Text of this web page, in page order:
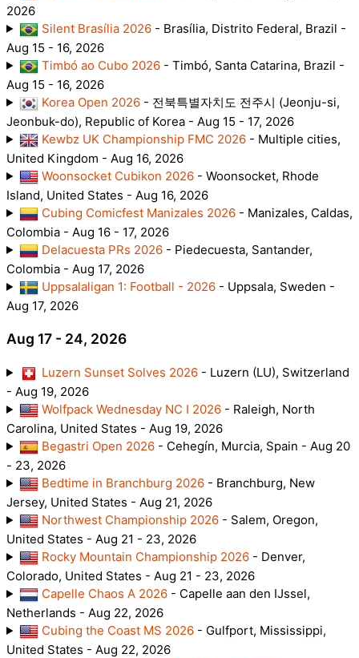
2026
Silent Brasília 2026- Brasília, Distrito Federal, Brazil -
Aug 15 - 16, 2026
Timbó ao Cubo 2026- Timbó, Santa Catarina, Brazil -
Aug 15 - 16, 2026
Korea Open 2026- 전북특별자치도 전주시 (Jeonju-si,
Jeonbuk-do), Republic of Korea - Aug 15 - 17, 2026
Kewbz UK Championship FMC 2026- Multiple cities,
United Kingdom - Aug 16, 2026
Woonsocket Cubikon 2026- Woonsocket, Rhode
Island, United States - Aug 16, 2026
Cubing Comicfest Manizales 2026- Manizales, Caldas,
Colombia - Aug 16 - 17, 2026
Delacuesta PRs 2026- Piedecuesta, Santander,
Colombia - Aug 17, 2026
Uppsalaligan 1: Football - 2026- Uppsala, Sweden -
Aug 17, 2026
Aug 17 - 24, 2026
Luzern Sunset Solves 2026- Luzern (LU), Switzerland
- Aug 19, 2026
Wolfpack Wednesday NC I 2026- Raleigh, North
Carolina, United States - Aug 19, 2026
Begastri Open 2026- Cehegín, Murcia, Spain - Aug 20
- 23, 2026
Bedtime in Branchburg 2026- Branchburg, New
Jersey, United States - Aug 21, 2026
Northwest Championship 2026- Salem, Oregon,
United States - Aug 21 - 23, 2026
Rocky Mountain Championship 2026- Denver,
Colorado, United States - Aug 21 - 23, 2026
Capelle Chaos A 2026- Capelle aan den IJssel,
Netherlands - Aug 22, 2026
Cubing the Coast MS 2026- Gulfport, Mississippi,
United States - Aug 22, 2026